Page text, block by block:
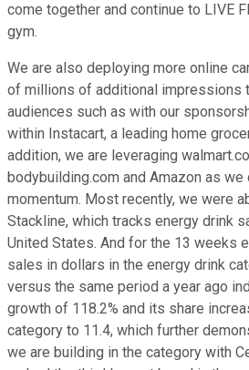
come together and continue to LIVE
gym.
We are also deploying more online
of millions of additional impressions
audiences such as with our
within Instacart, a leading home
addition, we are leveraging
bodybuilding.com and Amazon as we
momentum. Most recently, we were
Stackline, which tracks energy drink
United States. And for the 13 weeks
sales in dollars in the energy drink
versus the same period a year ago
growth of 118.2% and its share
category to 11.4, which further
we are building in the category with